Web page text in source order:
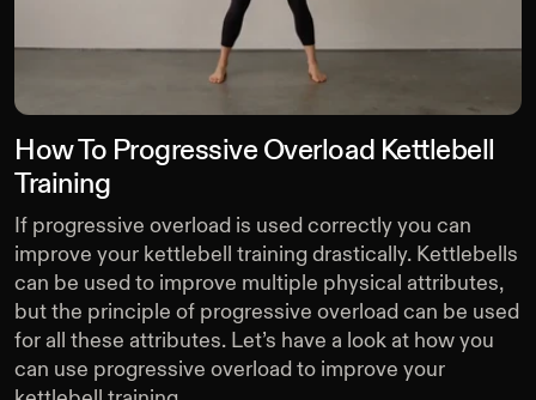
How To Progressive Overload Kettlebell
Training
If progressive overload is used correctly you can
improve your kettlebell training drastically. Kettlebells
can be used to improve multiple physical attributes,
but the principle of progressive overload can be used
for all these attributes. Let’s have a look at how you
can use progressive overload to improve your